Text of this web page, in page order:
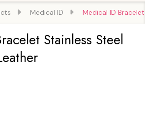
Medical ID Medical ID
Stainless Steel